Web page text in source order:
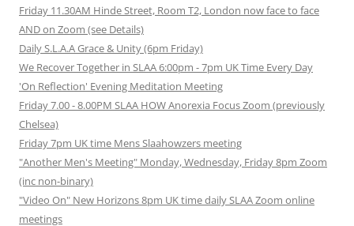
Friday 11.30AM Hinde Street, Room T2, London now face to face
AND on Zoom (see Details)
Daily S.L.A.A Grace & Unity (6pm Friday)
We Recover Together in SLAA 6:00pm - 7pm UK Time Every Day
'On Reflection' Evening Meditation Meeting
Friday 7.00 - 8.00PM SLAA HOW Anorexia Focus Zoom (previously
Chelsea)
Friday 7pm UK time Mens Slaahowzers meeting
"Another Men's Meeting" Monday, Wednesday, Friday 8pm Zoom
(inc non-binary)
"Video On" New Horizons 8pm UK time daily SLAA Zoom online
meetings